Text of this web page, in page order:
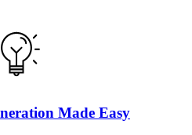
Made Easy